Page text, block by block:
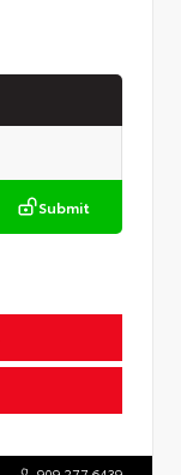
Submit